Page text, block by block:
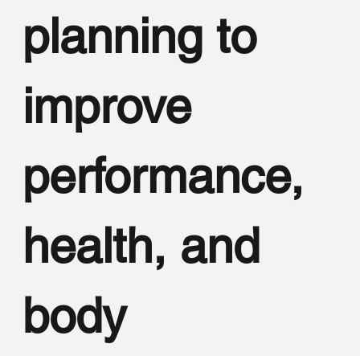
planning to
improve
performance,
health, and
body